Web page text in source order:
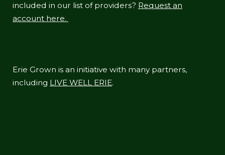
included in our list of providers? Request an
account here.
Erie Grown is an initiative with many partners,
including LIVE WELL ERIE.